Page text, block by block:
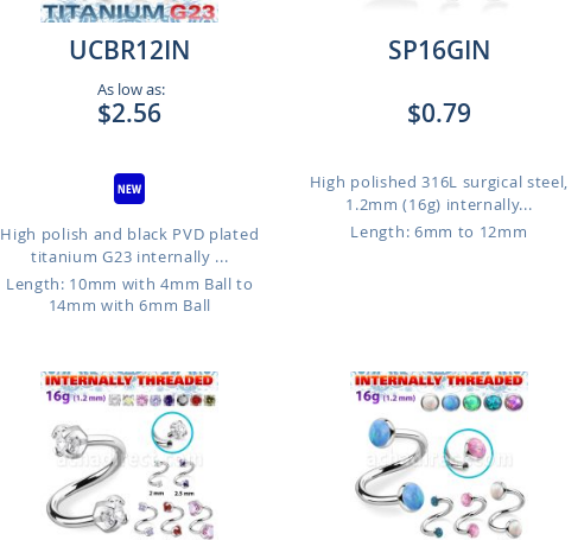
UCBR12IN
As low as:
$2.56
High polish and black PVD plated
titanium G23 internally ...
Length: 10mm with 4mm Ball to
14mm with 6mm Ball
SP16GIN
$0.79
High polished 316L surgical steel,
1.2mm (16g) internally...
Length: 6mm to 12mm